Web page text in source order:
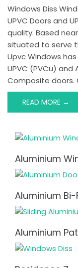
Windows Diss
UPVC Doors and
quality. Based
situated to serve
Upvc Windows
UPVC (PVCu) and
Composite doors.
READ MORE →
Aluminium
Aluminium
Aluminium